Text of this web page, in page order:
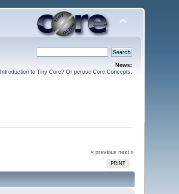
News:
Introductionto Tiny Core? Or peruseCore Concepts
« previous next »
PRINT